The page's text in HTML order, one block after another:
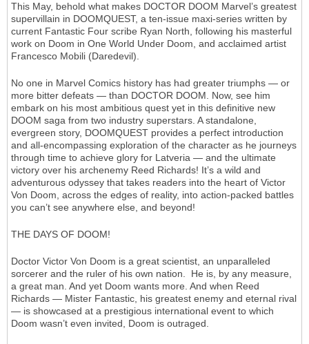
This May, behold what makes DOCTOR DOOM Marvel’s greatest
supervillain in DOOMQUEST, a ten-issue maxi-series written by
current Fantastic Four scribe Ryan North, following his masterful
work on Doom in One World Under Doom, and acclaimed artist
Francesco Mobili (Daredevil).
No one in Marvel Comics history has had greater triumphs — or
more bitter defeats — than DOCTOR DOOM. Now, see him
embark on his most ambitious quest yet in this definitive new
DOOM saga from two industry superstars. A standalone,
evergreen story, DOOMQUEST provides a perfect introduction
and all-encompassing exploration of the character as he journeys
through time to achieve glory for Latveria — and the ultimate
victory over his archenemy Reed Richards! It’s a wild and
adventurous odyssey that takes readers into the heart of Victor
Von Doom, across the edges of reality, into action-packed battles
you can’t see anywhere else, and beyond!
THE DAYS OF DOOM!
Doctor Victor Von Doom is a great scientist, an unparalleled
sorcerer and the ruler of his own nation. He is, by any measure,
a great man. And yet Doom wants more. And when Reed
Richards — Mister Fantastic, his greatest enemy and eternal rival
— is showcased at a prestigious international event to which
Doom wasn’t even invited, Doom is outraged.